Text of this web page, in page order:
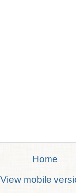
Home
View mobile